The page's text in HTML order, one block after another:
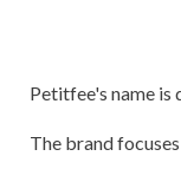
Petitfee's name
The brand